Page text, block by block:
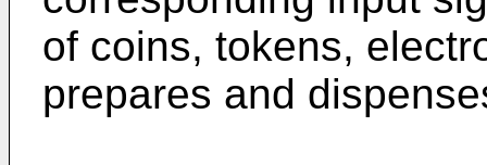
of coins, tokens,
prepares and